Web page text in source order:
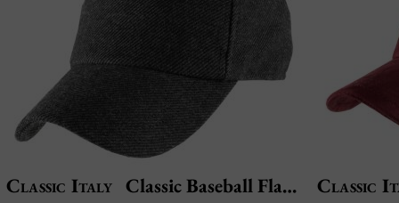
Classic Italy Classic Baseball Flanella Classic